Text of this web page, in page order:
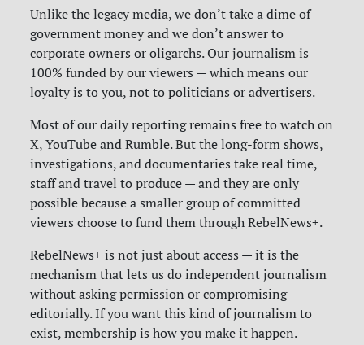
Unlike the legacy media, we don’t take a dime of
government money and we don’t answer to
corporate owners or oligarchs. Our journalism is
100% funded by our viewers — which means our
loyalty is to you, not to politicians or advertisers.
Most of our daily reporting remains free to watch on
X, YouTube and Rumble. But the long-form shows,
investigations, and documentaries take real time,
staff and travel to produce — and they are only
possible because a smaller group of committed
viewers choose to fund them through RebelNews+.
RebelNews+ is not just about access — it is the
mechanism that lets us do independent journalism
without asking permission or compromising
editorially. If you want this kind of journalism to
exist, membership is how you make it happen.